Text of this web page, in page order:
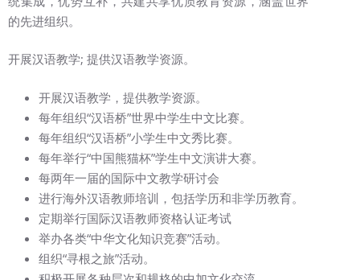
的先进组织。
开展汉语教学; 提供汉语教学资源。
开展汉语教学，提供教学资源。
每年组织“汉语桥”世界中学生中文比赛。
每年组织“汉语桥”小学生中文秀比赛。
每年举行“中国熊猫杯”学生中文演讲大赛。
每两年一届的国际中文教学研讨会
进行海外汉语教师培训，包括学历和非学历教育。
定期举行国际汉语教师资格认证考试
举办各类“中华文化知识竞赛”活动。
组织“寻根之旅”活动。